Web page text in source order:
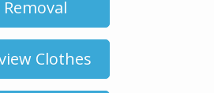
Clothes